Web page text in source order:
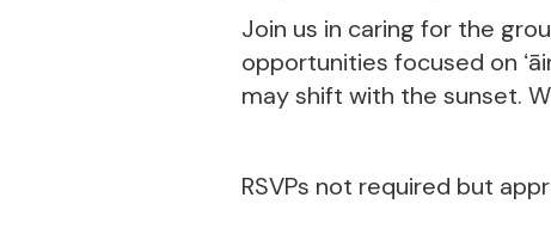
Join us in caring for the
opportunities focused on
may shift with the sunset.
RSVPs not required but